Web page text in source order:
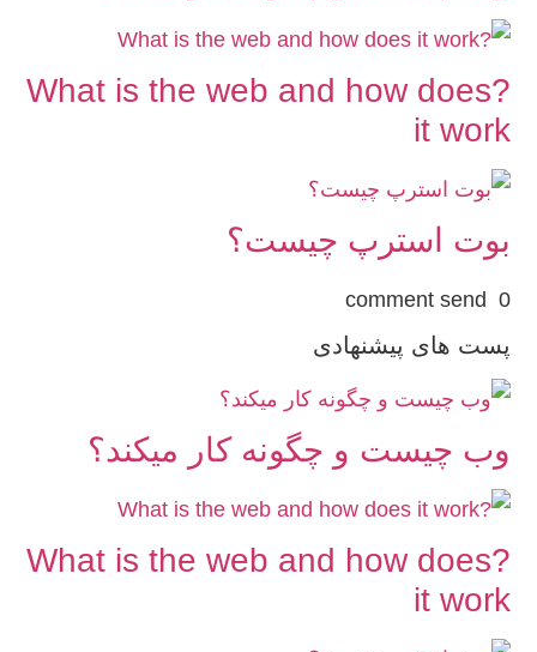
?What is the web and how does
it work
بوت استرپ چیست؟
0 comment send
پست های پیشنهادی
وب چیست و چگونه کار میکند؟
?What is the web and how does
it work